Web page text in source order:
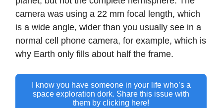
camera was using a 22 mm focal length, which
is a wide angle, wider than you usually see in a
normal cell phone camera, for example, which is
why Earth only fills about half the frame.
I know you have someone in your life who’s a
space exploration dork. Share this issue with
them by clicking here!